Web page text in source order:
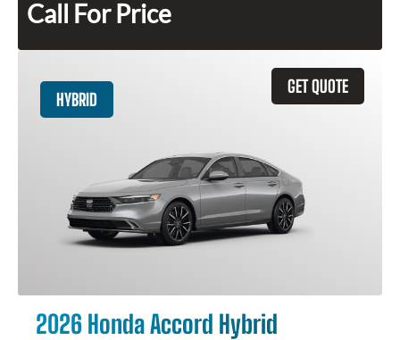
Call For Price
GET QUOTE
HYBRID
2026 Honda Accord Hybrid